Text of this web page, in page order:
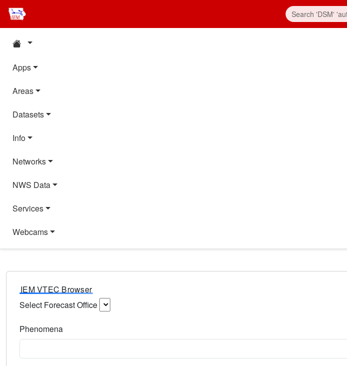
Apps
Areas
Datasets
Info
Networks
NWS Data
Services
Webcams
IEM VTEC Browser
Select Forecast Office
Phenomena